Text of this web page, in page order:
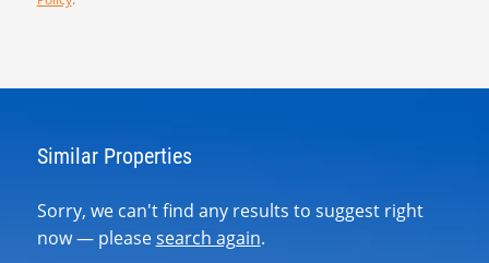
Similar Properties
Sorry, we can't find any results to suggest right
now — pleasesearch again.